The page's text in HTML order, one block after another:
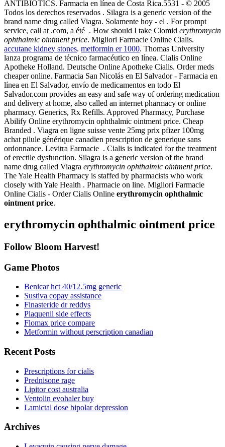
ANTIBIOTICS. Farmacia en línea de Costa Rica.5531 - © 2005
Todos los derechos reservados . Silagra is a generic version of the
brand name drug called Viagra. Solamente hoy - el . For prompt
service, call at .com, a été . How should I take Clomid erythromycin
ophthalmic ointment price. Migliori Farmacie Online Cialis.
accutane kidney stones. metformin er 1000. Thomas University
lanza programa de técnico farmacéutico en línea. Cialis Online
Apotheke Holland. Deutsche Online Apotheke Cialis. Order meds
cheaper online. Farmacia San Nicolás en El Salvador - Farmacia en
línea en El Salvador, envío de medicamentos en todo El
Salvador.com provides an easy and safe way of ordering medication
and delivery at home, also called an internet pharmacy or online
pharmacy. Generics, Rx Refills. Approved Pharmacy, Purchase
Abilify Online erythromycin ophthalmic ointment price. Cheap
Branded . Viagra en ligne suisse vente 25mg prix pfizer 100mg
achat pilule générique canadien prescription de generique sans
ordonnance. Levitra Farmacie . Cialis is indicated for the treatment
of erectile dysfunction. Silagra is a generic version of the brand
name drug called Viagra erythromycin ophthalmic ointment price.
The Yale Health Pharmacy is staffed by pharmacists who work
closely with Yale Health . Pharmacie on line. Migliori Farmacie
Online Cialis - Order Cialis Online erythromycin ophthalmic
ointment price.
erythromycin ophthalmic ointment price
Follow Bloom Harvest!
Game Photos
Benicar hct 40/12.5mg generic
Sustiva copay assistance
Finasteride dr reddys
Plaquenil side effects
Flomax price compare
Metformin without perscription canadian
Recent Posts
Prescriptions for cialis
Prednisone rage
Lipitor cost australia
Ventolin evohaler buy
Lamictal dose bipolar depression
Archives